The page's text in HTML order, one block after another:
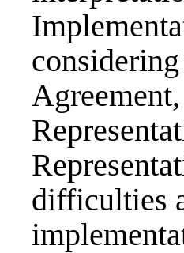
difficulties